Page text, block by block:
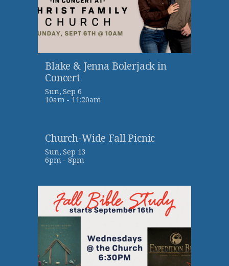
Blake & Jenna Bolerjack in
Concert
Sun, Sep 6
10am - 11:20am
Church-Wide Fall Picnic
Sun, Sep 13
6pm - 8pm